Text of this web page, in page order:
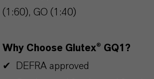
(1:60), GO (1:40)
Why Choose Glutex® GQ1?
✔ DEFRA approved